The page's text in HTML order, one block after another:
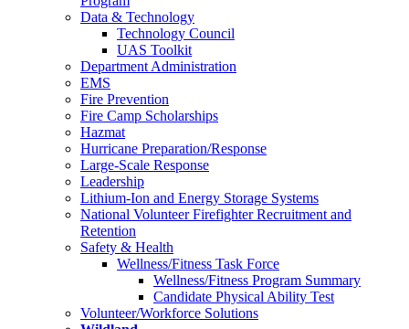
Data & Technology
Technology Council
UAS Toolkit
Department Administration
EMS
Fire Prevention
Fire Camp Scholarships
Hazmat
Hurricane Preparation/Response
Large-Scale Response
Leadership
Lithium-Ion and Energy Storage Systems
National Volunteer Firefighter Recruitment and
Retention
Safety & Health
Wellness/Fitness Task Force
Wellness/Fitness Program Summary
Candidate Physical Ability Test
Volunteer/Workforce Solutions